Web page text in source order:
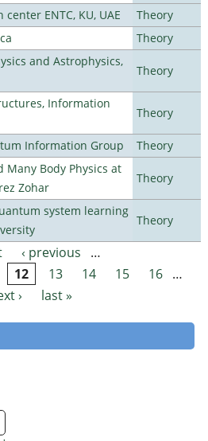
ENTC, KU, UAE
Theory
Theory
and Astrophysics,
Theory
Information
Theory
Information Group
Theory
Body Physics at
Zohar
Theory
system learning
Theory
‹ previous
…
12 13 14 15 16 …
›
last »